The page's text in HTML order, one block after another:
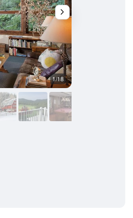
1/18